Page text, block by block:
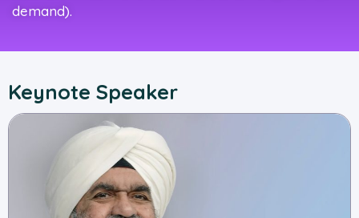
demand).
Keynote Speaker